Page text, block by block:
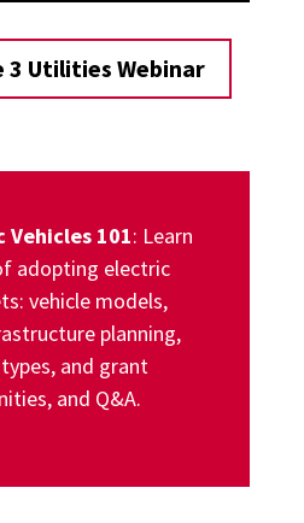
3 Utilities Webinar
101: Learn
adopting electric
vehicle models,
planning,
and grant
and Q&A.